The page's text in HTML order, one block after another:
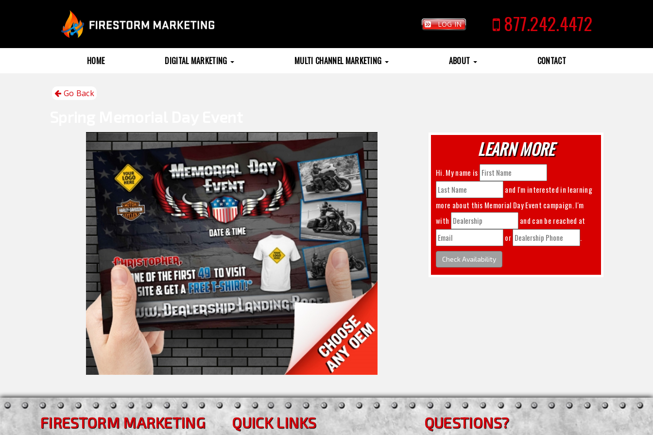
LOG IN 877.242.4472
HOME DIGITAL MARKETING MULTI CHANNEL MARKETING ABOUT CONTACT
Go Back
LEARN MORE
Hi. My name is
and I'm interested in learning
more about this Memorial Day Event campaign. I'm
with
and can be reached at
or
.
Check Availability
FIRESTORM MARKETING QUICK LINKS QUESTIONS?